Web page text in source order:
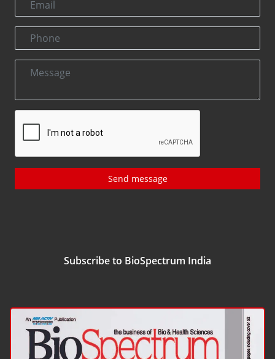
Send message
Subscribe to BioSpectrum India